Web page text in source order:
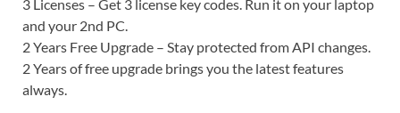
3 Licenses – Get 3 license key codes. Run it on your laptop
and your 2nd PC.
2 Years Free Upgrade – Stay protected from API changes.
2 Years of free upgrade brings you the latest features
always.